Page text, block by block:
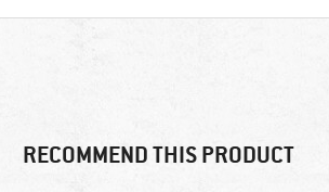
RECOMMEND THIS PRODUCT